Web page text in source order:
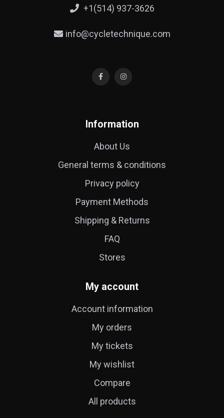
+1(514) 937-3626
info@cycletechnique.com
Information
About Us
General terms & conditions
Privacy policy
Payment Methods
Shipping & Returns
FAQ
Stores
My account
Account information
My orders
My tickets
My wishlist
Compare
All products